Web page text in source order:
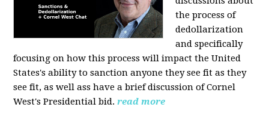
the process of
dedollarization
and specifically
focusing on how this process will impact the United
States's ability to sanction anyone they see fit as they
see fit, as well ass have a brief discussion of Cornel
West's Presidential bid. read more